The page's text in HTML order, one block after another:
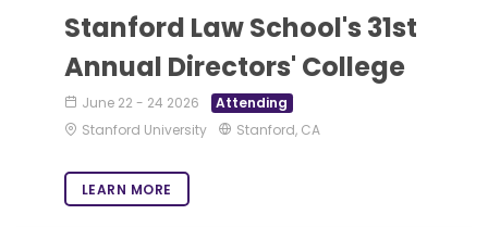
Stanford Law School's 31st
Annual Directors' College
June 22 - 24 2026
Attending
Stanford University
Stanford, CA
LEARN MORE